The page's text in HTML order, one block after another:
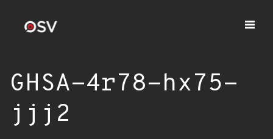
GHSA-4r78-hx75-
jjj2